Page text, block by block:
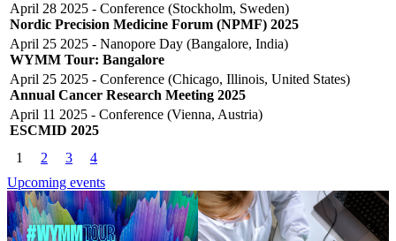
April 28 2025 - Conference (Stockholm, Sweden)
Nordic Precision Medicine Forum (NPMF) 2025
April 25 2025 - Nanopore Day (Bangalore, India)
WYMM Tour: Bangalore
April 25 2025 - Conference (Chicago, Illinois, United States)
Annual Cancer Research Meeting 2025
April 11 2025 - Conference (Vienna, Austria)
ESCMID 2025
Click to scroll
1 2 3 4
Click to scroll
Upcoming events